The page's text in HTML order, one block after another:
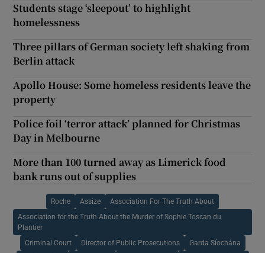
Students stage ‘sleepout’ to highlight
homelessness
Three pillars of German society left shaking from
Berlin attack
Apollo House: Some homeless residents leave the
property
Police foil ‘terror attack’ planned for Christmas
Day in Melbourne
More than 100 turned away as Limerick food
bank runs out of supplies
Roche Assize Association For The Truth About
Association for the Truth About the Murder of Sophie Toscan du
Plantier
Criminal Court Director of Public Prosecutions Garda Síochána